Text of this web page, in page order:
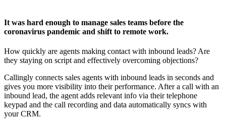
It was hard enough to manage sales teams before the
coronavirus pandemic and shift to remote work.
How quickly are agents making contact with inbound leads? Are
they staying on script and effectively overcoming objections?
Callingly connects sales agents with inbound leads in seconds and
gives you more visibility into their performance. After a call with an
inbound lead, the agent adds relevant info via their telephone
keypad and the call recording and data automatically syncs with
your CRM.